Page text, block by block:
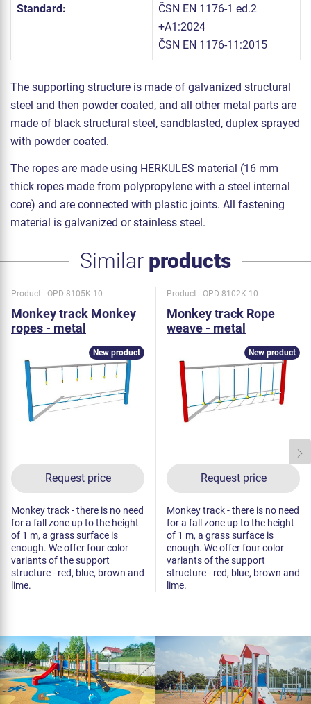
Standard:
ČSN EN 1176-1 ed.2
+A1:2024
ČSN EN 1176-11:2015
The supporting structure is made of galvanized structural
steel and then powder coated, and all other metal parts are
made of black structural steel, sandblasted, duplex sprayed
with powder coated.
The ropes are made using HERKULES material (16 mm
thick ropes made from polypropylene with a steel internal
core) and are connected with plastic joints. All fastening
material is galvanized or stainless steel.
Similar products
Product - OPD-8105K-10
Monkey track Monkey
ropes - metal
Request price
New product
Monkey track - there is no need
for a fall zone up to the height
of 1 m, a grass surface is
enough. We offer four color
variants of the support
structure - red, blue, brown and
lime.
Product - OPD-8102K-10
Monkey track Rope
weave - metal
Request price
New product
Monkey track - there is no need
for a fall zone up to the height
of 1 m, a grass surface is
enough. We offer four color
variants of the support
structure - red, blue, brown and
lime.